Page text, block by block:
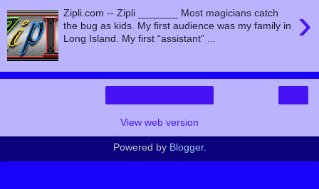
›
Zipli.com -- Zipli _______ Most magicians catch
the bug as kids. My first audience was my family in
Long Island. My first “assistant” ...
View web version
Powered by Blogger.